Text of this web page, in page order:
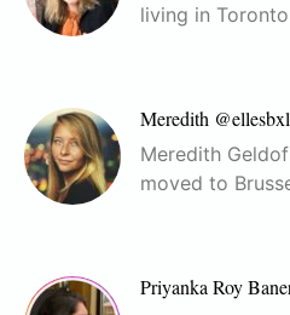
living in
Meredith @ellesbxl
Meredith
moved to
Priyanka Roy